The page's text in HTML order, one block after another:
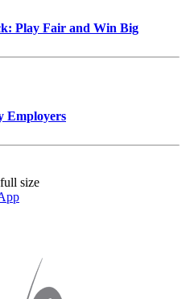
Play Fair and Win Big
Employers
size